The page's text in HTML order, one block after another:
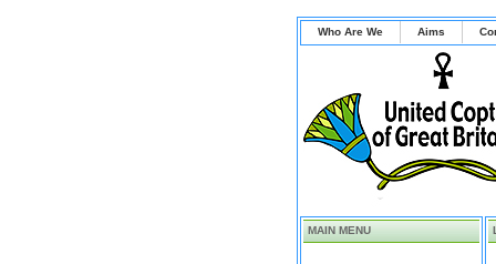
Who Are We Aims
MAIN MENU